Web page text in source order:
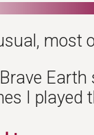
most
Earth
I played